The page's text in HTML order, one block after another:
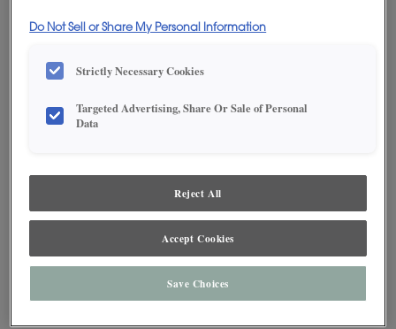
Run heating, cooling and humidification systems consistently
Make sure outside drainage is routed away from the home,
information on how to achieve balance between moisture
levels and ventilation to achieve proper humidity levels in all
Should I be concerned during installation
MasterBrand recommends that our products be stored and
Do Not Sell or Share My Personal Information
Strictly Necessary Cookies
Targeted Advertising, Share Or Sale of Personal
Data
Reject All
Accept Cookies
Save Choices